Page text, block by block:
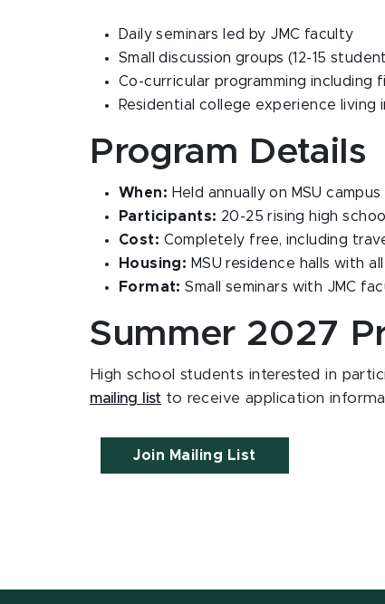
Daily seminars led by JMC faculty
Small discussion groups (12-15
Co-curricular programming including
Residential college experience living
Program Details
When: Held annually on MSU
Participants: 20-25 rising high
Cost: Completely free, including
Housing: MSU residence halls with
Format: Small seminars with JMC
Summer 2027
High school students interested in
mailing list to receive application
Join Mailing List